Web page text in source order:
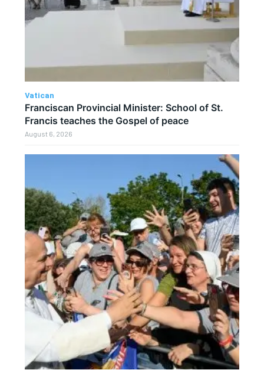
Vatican
Franciscan Provincial Minister: School of St.
Francis teaches the Gospel of peace
August 6, 2026